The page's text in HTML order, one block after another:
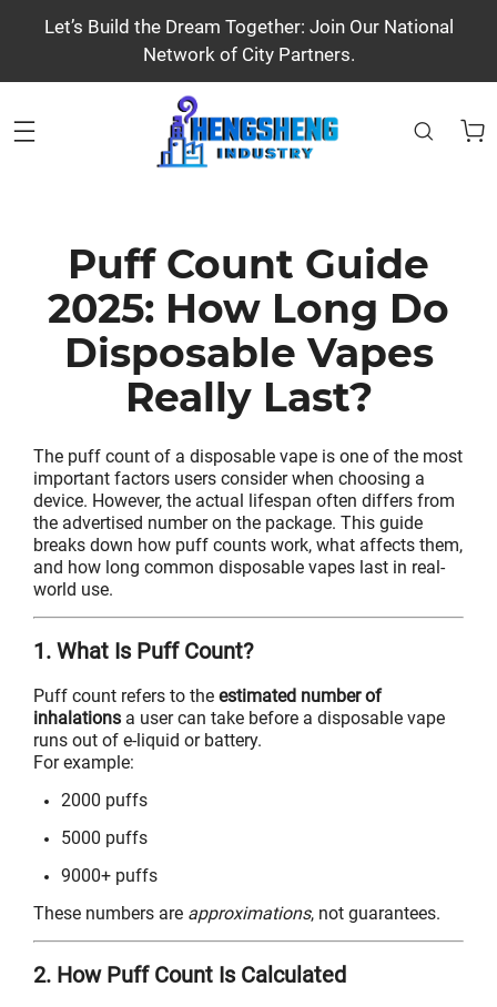
Let’s Build the Dream Together: Join Our National
Network of City Partners.
Puff Count Guide
2025: How Long Do
Disposable Vapes
Really Last?
The puff count of a disposable vape is one of the most
important factors users consider when choosing a
device. However, the actual lifespan often differs from
the advertised number on the package. This guide
breaks down how puff counts work, what affects them,
and how long common disposable vapes last in real-
world use.
1. What Is Puff Count?
Puff count refers to the estimated number of
inhalations a user can take before a disposable vape
runs out of e-liquid or battery.
For example:
2000 puffs
5000 puffs
9000+ puffs
These numbers are approximations, not guarantees.
2. How Puff Count Is Calculated